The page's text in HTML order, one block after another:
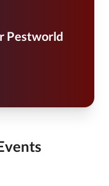
Pestworld